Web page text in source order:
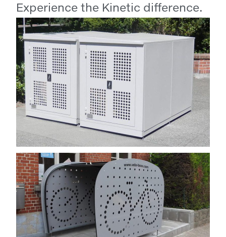
Experience the Kinetic difference.